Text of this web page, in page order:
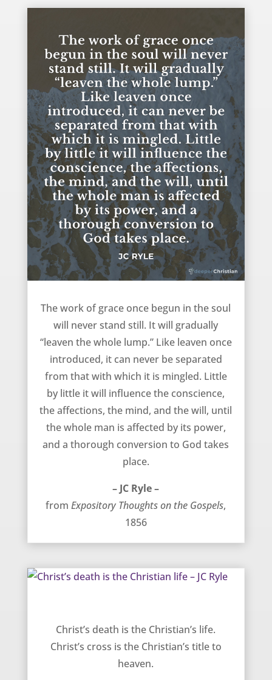
The work of grace once begun in the soul
will never stand still. It will gradually
“leaven the whole lump.” Like leaven once
introduced, it can never be separated
from that with which it is mingled. Little
by little it will influence the conscience,
the affections, the mind, and the will, until
the whole man is affected by its power,
and a thorough conversion to God takes
place.
– JC Ryle –
fromExpository Thoughts on the Gospels,
1856
Christ’s death is the Christian’s life.
Christ’s cross is the Christian’s title to
heaven.